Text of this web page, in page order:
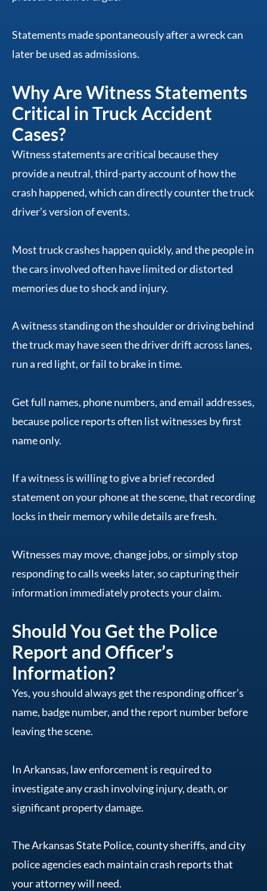
Statements made spontaneously after a wreck can
later be used as admissions.
Why Are Witness Statements
Critical in Truck Accident
Cases?
Witness statements are critical because they
provide a neutral, third-party account of how the
crash happened, which can directly counter the truck
driver’s version of events.
Most truck crashes happen quickly, and the people in
the cars involved often have limited or distorted
memories due to shock and injury.
A witness standing on the shoulder or driving behind
the truck may have seen the driver drift across lanes,
run a red light, or fail to brake in time.
Get full names, phone numbers, and email addresses,
because police reports often list witnesses by first
name only.
If a witness is willing to give a brief recorded
statement on your phone at the scene, that recording
locks in their memory while details are fresh.
Witnesses may move, change jobs, or simply stop
responding to calls weeks later, so capturing their
information immediately protects your claim.
Should You Get the Police
Report and Officer’s
Information?
Yes, you should always get the responding officer’s
name, badge number, and the report number before
leaving the scene.
In Arkansas, law enforcement is required to
investigate any crash involving injury, death, or
significant property damage.
The Arkansas State Police, county sheriffs, and city
police agencies each maintain crash reports that
your attorney will need.